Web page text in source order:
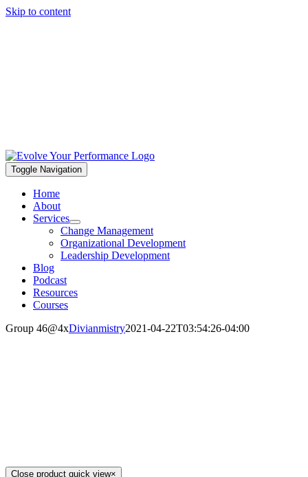
Skip to content
Toggle Navigation
Home
About
Services
Change Management
Organizational Development
Leadership Development
Blog
Podcast
Resources
Courses
Group 46@4xDivianmistry2021-04-22T03:54:26-04:00
Close product quick view×